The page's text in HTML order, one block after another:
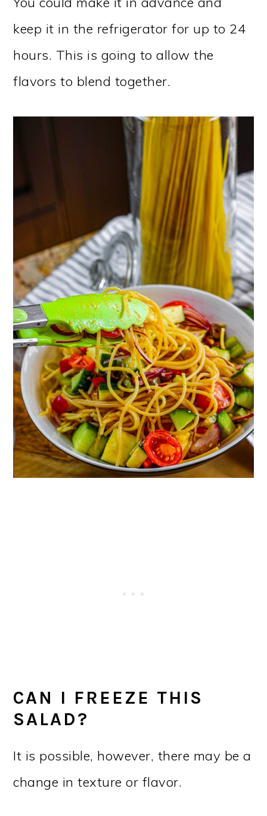
keep it in the refrigerator for up to 24
hours. This is going to allow the
flavors to blend together.
CAN I FREEZE THIS
SALAD?
It is possible, however, there may be a
change in texture or flavor.